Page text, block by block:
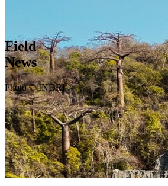
Field
News
Photo © INDRI